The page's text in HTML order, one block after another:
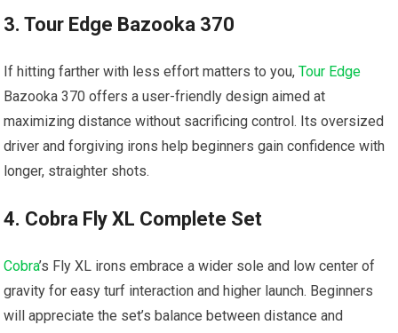
3. Tour Edge Bazooka 370
If hitting farther with less effort matters to you,Tour Edge
Bazooka 370 offers a user-friendly design aimed at
maximizing distance without sacrificing control. Its oversized
driver and forgiving irons help beginners gain confidence with
longer, straighter shots.
4. Cobra Fly XL Complete Set
Cobra’s Fly XL irons embrace a wider sole and low center of
gravity for easy turf interaction and higher launch. Beginners
will appreciate the set’s balance between distance and